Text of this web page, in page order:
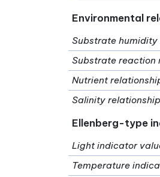
Environmental
Substrate
Substrate reaction
Nutrient
Salinity
Ellenberg-type
Light indicator
Temperature